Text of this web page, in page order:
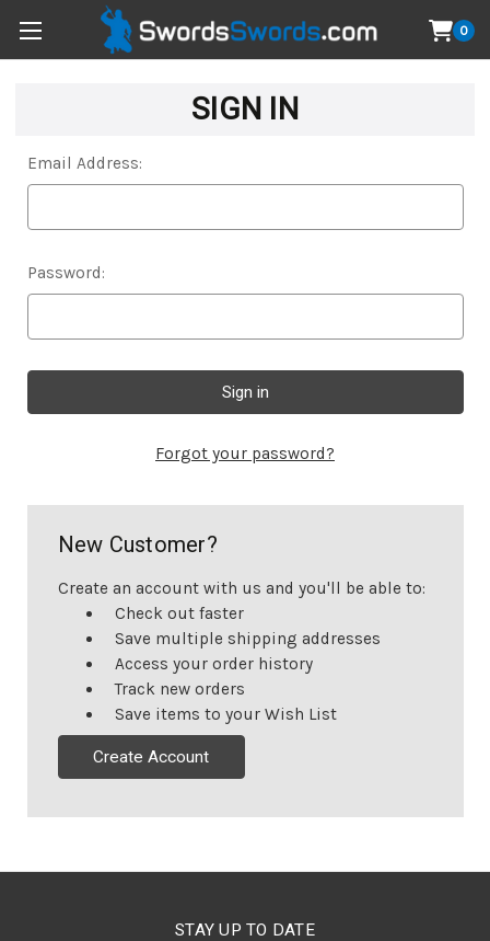
0
SIGN IN
Email Address:
Password:
Forgot your password?
New Customer?
Create an account with us and you'll be able to:
Check out faster
Save multiple shipping addresses
Access your order history
Track new orders
Save items to your Wish List
Create Account
STAY UP TO DATE